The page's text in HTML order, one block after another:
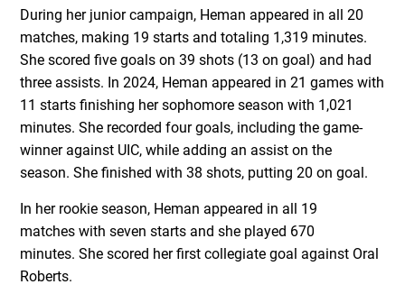
During her junior campaign, Heman appeared in all 20
matches, making 19 starts and totaling 1,319 minutes.
She scored five goals on 39 shots (13 on goal) and had
three assists. In 2024, Heman appeared in 21 games with
11 starts finishing her sophomore season with 1,021
minutes. She recorded four goals, including the game-
winner against UIC, while adding an assist on the
season. She finished with 38 shots, putting 20 on goal.
In her rookie season, Heman appeared in all 19
matches with seven starts and she played 670
minutes. She scored her first collegiate goal against Oral
Roberts.